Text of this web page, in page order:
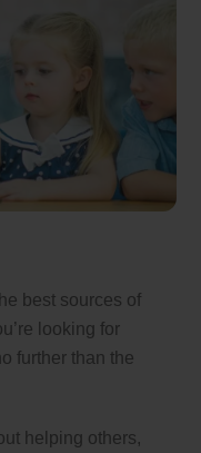
best sources of
looking for
further than the
helping others,